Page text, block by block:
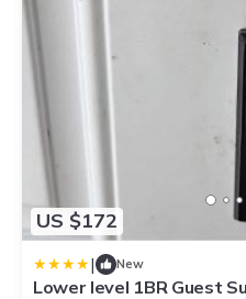
US $172
| New
Lower level 1BR Guest